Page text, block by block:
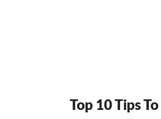
Top 10 Tips